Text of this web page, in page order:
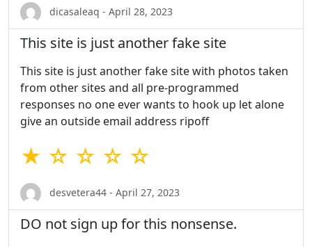
dicasaleaq - April 28, 2023
This site is just another fake site
This site is just another fake site with photos taken
from other sites and all pre-programmed
responses no one ever wants to hook up let alone
give an outside email address ripoff
★ ☆ ☆ ☆ ☆
desvetera44 - April 27, 2023
DO not sign up for this nonsense.